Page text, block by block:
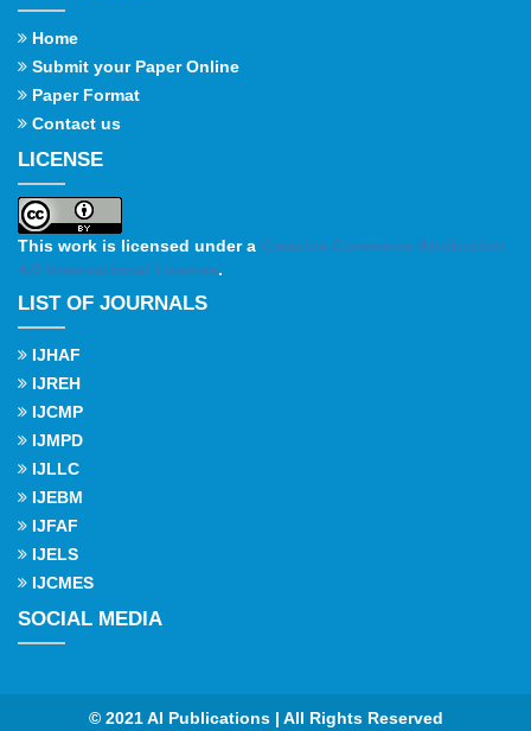
Home
Submit your Paper Online
Paper Format
Contact us
LICENSE
This work is licensed under a Creative Commons Attribution
4.0 International License.
LIST OF JOURNALS
IJHAF
IJREH
IJCMP
IJMPD
IJLLC
IJEBM
IJFAF
IJELS
IJCMES
SOCIAL MEDIA
© 2021 AI Publications | All Rights Reserved